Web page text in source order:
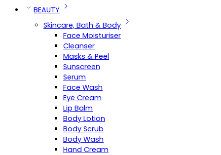
BEAUTY
Skincare, Bath & Body
Face Moisturiser
Cleanser
Masks & Peel
Sunscreen
Serum
Face Wash
Eye Cream
Lip Balm
Body Lotion
Body Scrub
Body Wash
Hand Cream